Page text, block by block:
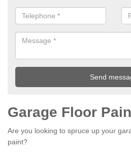
Garage Floor
Are you looking to spruce up your
paint?